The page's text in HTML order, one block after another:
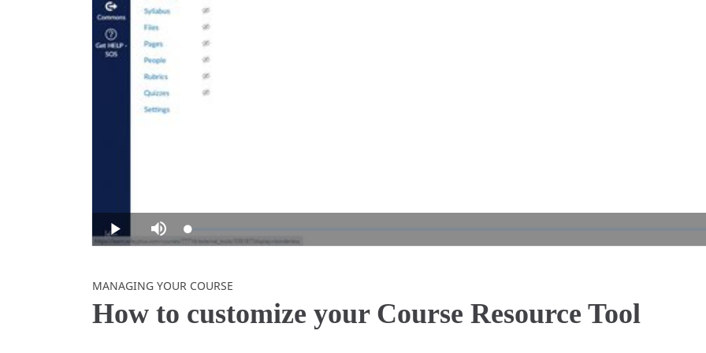
Play Mute Loaded
0%
Skip to collection list
Skip to video grid
MANAGING YOUR COURSE
How to customize your Course Resource Tool